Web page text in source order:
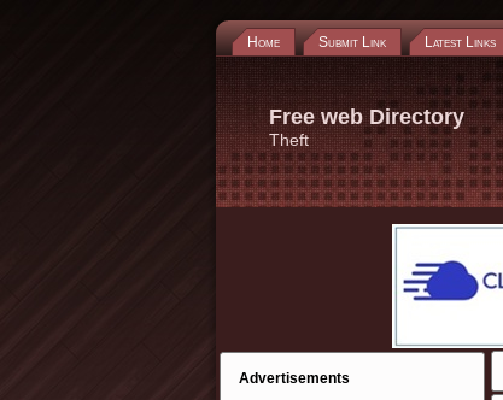
Home Submit Link Latest Links
Free web Directory
Theft
Advertisements